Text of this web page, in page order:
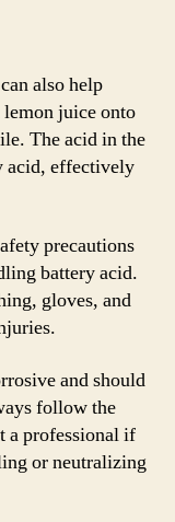
also help
lemon juice onto
The acid in the
acid, effectively
precautions
battery acid.
gloves, and
and should
follow the
a professional if
or neutralizing